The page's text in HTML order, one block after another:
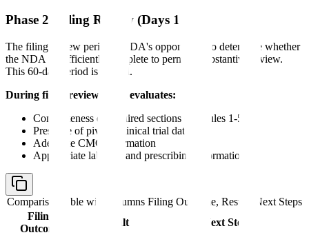
Phase 2: Filing Review (Days 1-60)
The filing review period is FDA's opportunity to determine whether
the NDA is sufficiently complete to permit a substantive review.
This 60-day period is critical.
During filing review, FDA evaluates:
Completeness of required sections (Modules 1-5)
Presence of pivotal clinical trial data
Adequate CMC information
Appropriate labeling and prescribing information
Comparison table with columns Filing Outcome, Result, Next Steps
Filing
Outcome
Result Next Steps